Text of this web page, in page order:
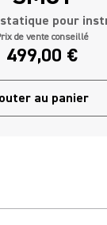
pour
de vente conseillé
499,00 €
au panier